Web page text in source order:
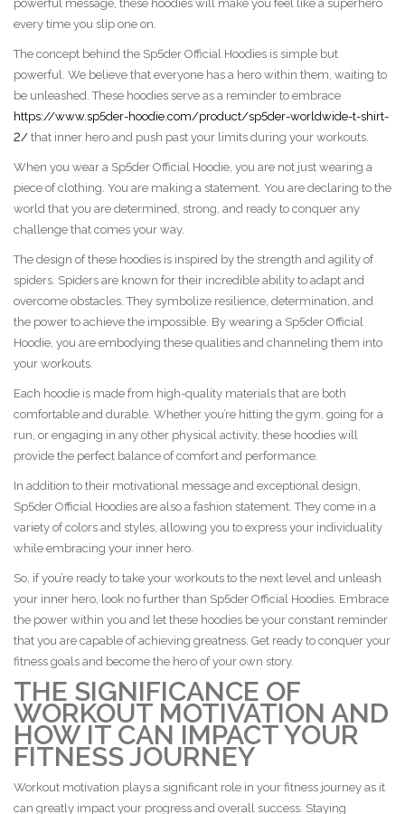
powerful message, these hoodies will make you feel like a superhero
every time you slip one on.
The concept behind the Sp5der Official Hoodies is simple but
powerful. We believe that everyone has a hero within them, waiting to
be unleashed. These hoodies serve as a reminder to embrace
https://www.sp5der-hoodie.com/product/sp5der-worldwide-t-shirt-
2/ that inner hero and push past your limits during your workouts.
When you wear a Sp5der Official Hoodie, you are not just wearing a
piece of clothing. You are making a statement. You are declaring to the
world that you are determined, strong, and ready to conquer any
challenge that comes your way.
The design of these hoodies is inspired by the strength and agility of
spiders. Spiders are known for their incredible ability to adapt and
overcome obstacles. They symbolize resilience, determination, and
the power to achieve the impossible. By wearing a Sp5der Official
Hoodie, you are embodying these qualities and channeling them into
your workouts.
Each hoodie is made from high-quality materials that are both
comfortable and durable. Whether you’re hitting the gym, going for a
run, or engaging in any other physical activity, these hoodies will
provide the perfect balance of comfort and performance.
In addition to their motivational message and exceptional design,
Sp5der Official Hoodies are also a fashion statement. They come in a
variety of colors and styles, allowing you to express your individuality
while embracing your inner hero.
So, if you’re ready to take your workouts to the next level and unleash
your inner hero, look no further than Sp5der Official Hoodies. Embrace
the power within you and let these hoodies be your constant reminder
that you are capable of achieving greatness. Get ready to conquer your
fitness goals and become the hero of your own story.
THE SIGNIFICANCE OF
WORKOUT MOTIVATION AND
HOW IT CAN IMPACT YOUR
FITNESS JOURNEY
Workout motivation plays a significant role in your fitness journey as it
can greatly impact your progress and overall success. Staying